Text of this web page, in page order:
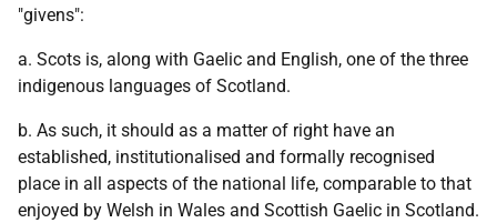
"givens":
a. Scots is, along with Gaelic and English, one of the three
indigenous languages of Scotland.
b. As such, it should as a matter of right have an
established, institutionalised and formally recognised
place in all aspects of the national life, comparable to that
enjoyed by Welsh in Wales and Scottish Gaelic in Scotland.